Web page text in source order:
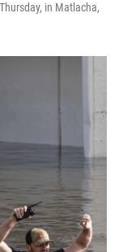
in Matlacha,